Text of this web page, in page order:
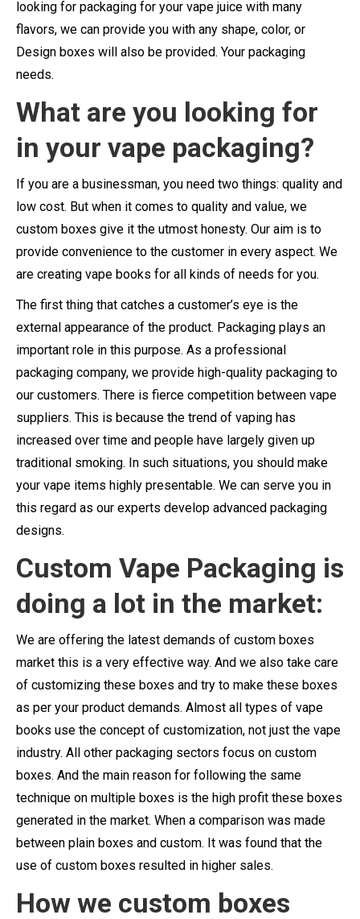
looking for packaging for your vape juice with many
flavors, we can provide you with any shape, color, or
Design boxes will also be provided. Your packaging
needs.
What are you looking for
in your vape packaging?
If you are a businessman, you need two things: quality and
low cost. But when it comes to quality and value, we
custom boxes give it the utmost honesty. Our aim is to
provide convenience to the customer in every aspect. We
are creating vape books for all kinds of needs for you.
The first thing that catches a customer’s eye is the
external appearance of the product. Packaging plays an
important role in this purpose. As a professional
packaging company, we provide high-quality packaging to
our customers. There is fierce competition between vape
suppliers. This is because the trend of vaping has
increased over time and people have largely given up
traditional smoking. In such situations, you should make
your vape items highly presentable. We can serve you in
this regard as our experts develop advanced packaging
designs.
Custom Vape Packaging is
doing a lot in the market:
We are offering the latest demands of custom boxes
market this is a very effective way. And we also take care
of customizing these boxes and try to make these boxes
as per your product demands. Almost all types of vape
books use the concept of customization, not just the vape
industry. All other packaging sectors focus on custom
boxes. And the main reason for following the same
technique on multiple boxes is the high profit these boxes
generated in the market. When a comparison was made
between plain boxes and custom. It was found that the
use of custom boxes resulted in higher sales.
How we custom boxes